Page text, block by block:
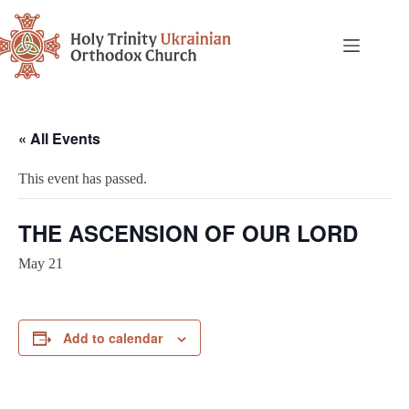
« All Events
This event has passed.
THE ASCENSION OF OUR LORD
May 21
Add to calendar